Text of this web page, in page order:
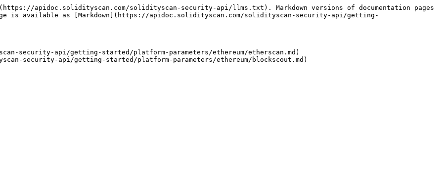
apidoc.solidityscan.com/solidityscan-security-api/llms.txt). Markdown versions of documentation pages
is available as [Markdown](https://apidoc.solidityscan.com/solidityscan-security-api/getting-
security-api/getting-started/platform-parameters/ethereum/etherscan.md)